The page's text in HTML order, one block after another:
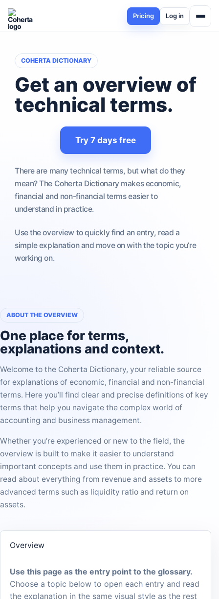
Pricing Log in
COHERTA DICTIONARY
Get an overview of
technical terms.
Try 7 days free
There are many technical terms, but what do they
mean? The Coherta Dictionary makes economic,
financial and non-financial terms easier to
understand in practice.
Use the overview to quickly find an entry, read a
simple explanation and move on with the topic you’re
working on.
ABOUT THE OVERVIEW
One place forterms,
explanations and context.
Welcome to the Coherta Dictionary, your reliable source
for explanations of economic, financial and non-financial
terms. Here you’ll find clear and precise definitions of key
terms that help you navigate the complex world of
accounting and business management.
Whether you’re experienced or new to the field, the
overview is built to make it easier to understand
important concepts and use them in practice. You can
read about everything from revenue and assets to more
advanced terms such as liquidity ratio and return on
assets.
Overview
Use this page as the entry point to the glossary.
Choose a topic below to open each entry and read
the explanation in the same visual style as the rest